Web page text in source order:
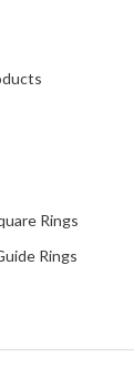
Rings
Rings